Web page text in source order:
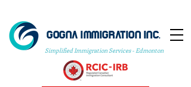
GOGNA IMMIGRATION INC.
Simplified Immigration Services - Edmonton